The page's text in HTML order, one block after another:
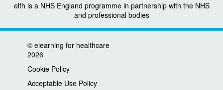
elfh is a NHS England programme in partnership with the NHS
and professional bodies
© elearning for healthcare
2026
Cookie Policy
Acceptable Use Policy